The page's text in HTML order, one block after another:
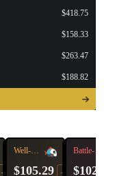
$418.75
$158.33
$263.47
$188.82
-19%
Well-
$105.29 -14%
Battle-
$102.92